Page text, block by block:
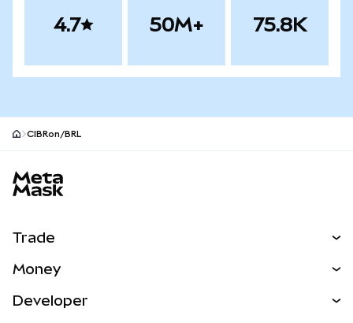
4.7 50M+ 75.8K
CIBRon/BRL
Trade
NEW
Money
Developer